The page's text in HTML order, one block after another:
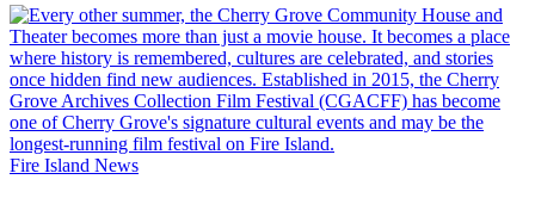
Fire Island News